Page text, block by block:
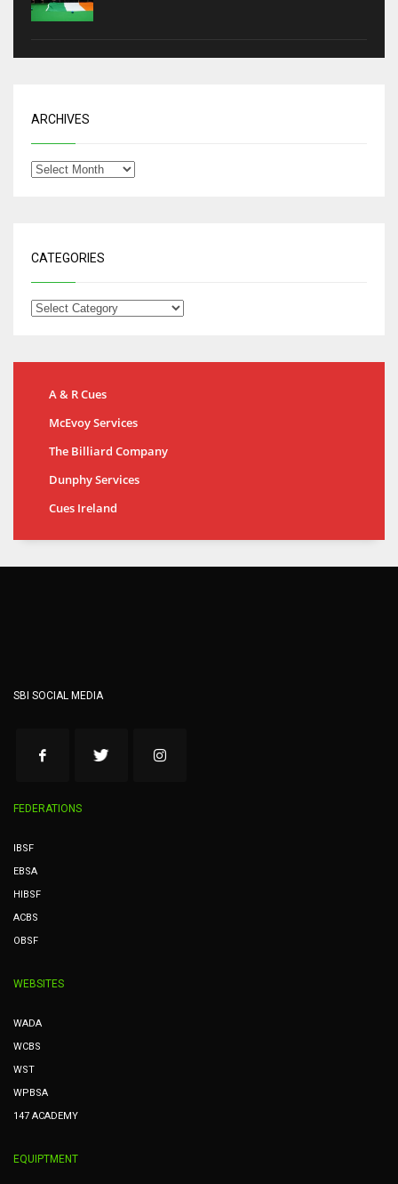
ARCHIVES
CATEGORIES
A & R Cues
McEvoy Services
The Billiard Company
Dunphy Services
Cues Ireland
SBI SOCIAL MEDIA
FEDERATIONS
IBSF
EBSA
HIBSF
ACBS
OBSF
WEBSITES
WADA
WCBS
WST
WPBSA
147 ACADEMY
EQUIPTMENT